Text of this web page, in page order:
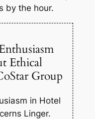
by the hour.
Ethical
Group
in Hotel
Linger.